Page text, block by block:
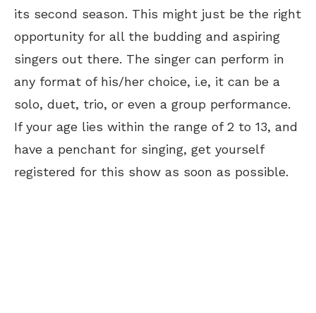
its second season. This might just be the right
opportunity for all the budding and aspiring
singers out there. The singer can perform in
any format of his/her choice, i.e, it can be a
solo, duet, trio, or even a group performance.
If your age lies within the range of 2 to 13, and
have a penchant for singing, get yourself
registered for this show as soon as possible.